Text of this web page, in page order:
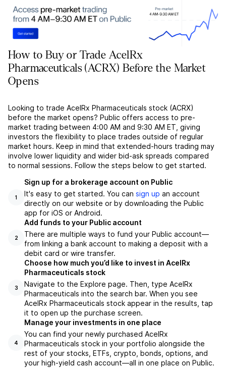
How to Buy or Trade AcelRx
Pharmaceuticals (ACRX) Before the Market
Opens
Looking to trade AcelRx Pharmaceuticals stock (ACRX)
before the market opens? Public offers access to pre-
market trading between 4:00 AM and 9:30 AM ET, giving
investors the flexibility to place trades outside of regular
market hours. Keep in mind that extended-hours trading may
involve lower liquidity and wider bid-ask spreads compared
to normal sessions. Follow the steps below to get started.
1
Sign up for a brokerage account on Public
It's easy to get started. You can sign up an account
directly on our website or by downloading the Public
app for iOS or Android.
2
Add funds to your Public account
There are multiple ways to fund your Public account––
from linking a bank account to making a deposit with a
debit card or wire transfer.
3
Choose how much you’d like to invest in AcelRx
Pharmaceuticals stock
Navigate to the Explore page. Then, type AcelRx
Pharmaceuticals into the search bar. When you see
AcelRx Pharmaceuticals stock appear in the results, tap
it to open up the purchase screen.
4
Manage your investments in one place
You can find your newly purchased AcelRx
Pharmaceuticals stock in your portfolio alongside the
rest of your stocks, ETFs, crypto, bonds, options, and
your high-yield cash account––all in one place on Public.